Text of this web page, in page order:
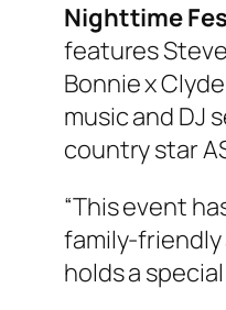
Nighttime
features Steve
Bonnie x
music and DJ
country star
“This event
family-friendly
holds a